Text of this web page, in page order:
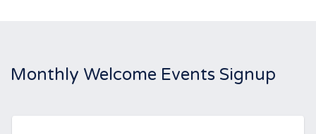
Monthly Welcome Events Signup